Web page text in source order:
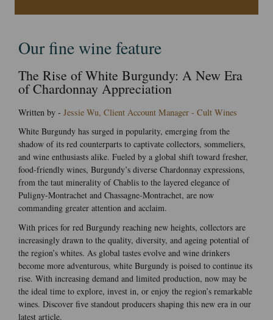
Our fine wine feature
The Rise of White Burgundy: A New Era
of Chardonnay Appreciation
Written by - Jessie Wu, Client Account Manager - Cult Wines
White Burgundy has surged in popularity, emerging from the
shadow of its red counterparts to captivate collectors, sommeliers,
and wine enthusiasts alike. Fueled by a global shift toward fresher,
food-friendly wines, Burgundy’s diverse Chardonnay expressions,
from the taut minerality of Chablis to the layered elegance of
Puligny-Montrachet and Chassagne-Montrachet, are now
commanding greater attention and acclaim.
With prices for red Burgundy reaching new heights, collectors are
increasingly drawn to the quality, diversity, and ageing potential of
the region’s whites. As global tastes evolve and wine drinkers
become more adventurous, white Burgundy is poised to continue its
rise. With increasing demand and limited production, now may be
the ideal time to explore, invest in, or enjoy the region’s remarkable
wines. Discover five standout producers shaping this new era in our
latest article.